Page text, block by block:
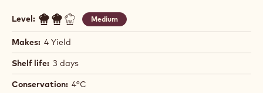
Level: Medium
Makes: 4 Yield
Shelf life: 3 days
Conservation: 4°C